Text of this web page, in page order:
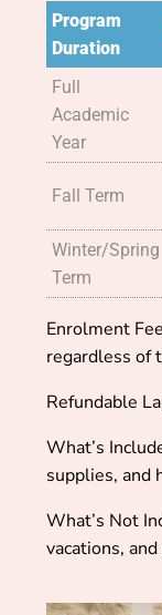
Program
Duration
Full
Academic
Year
Fall Term
Winter/Spring
Term
Enrolment
regardless of
Refundable
What’s
supplies, and
What’s Not
vacations,